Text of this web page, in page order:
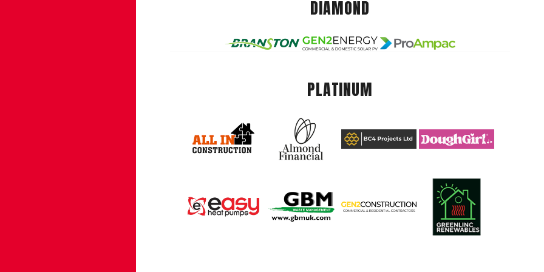
DIAMOND
PLATINUM